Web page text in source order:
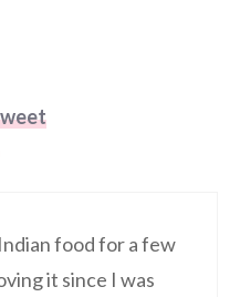
food for a few
it since I was